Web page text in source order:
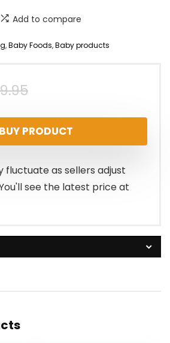
Add to compare
,Baby Foods,Baby products
Original
price
was:
$29.95.
Current
price
is:
$25.46.
BUY PRODUCT
fluctuate as sellers adjust
see the latest price at